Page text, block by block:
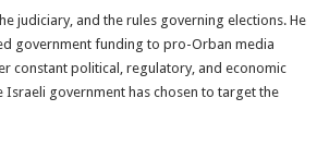
judiciary, and the rules governing elections. He
government funding to pro-Orban media
constant political, regulatory, and economic
Israeli government has chosen to target the